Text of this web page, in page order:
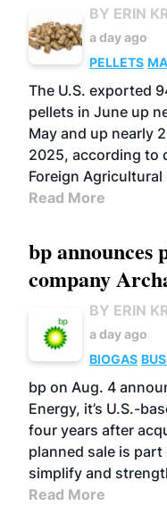
BY ERIN
a day ago
PELLETS
The U.S. exported
pellets in June up
May and up nearly
2025, according to
Foreign Agricultural
Read More
bp announces
company
BY ERIN
a day ago
BIOGAS
bp on Aug. 4
Energy, it’s U.S.-
four years after
planned sale is
simplify and
Read More